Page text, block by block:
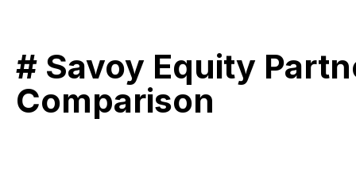
# Savoy Equity
Comparison